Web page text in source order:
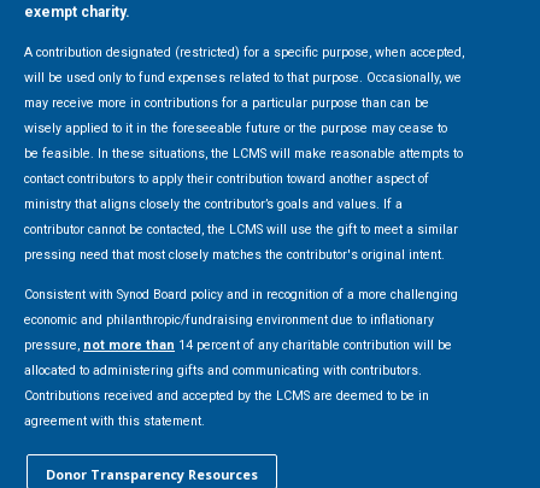
exempt charity.
A contribution designated (restricted) for a specific purpose, when accepted,
will be used only to fund expenses related to that purpose. Occasionally, we
may receive more in contributions for a particular purpose than can be
wisely applied to it in the foreseeable future or the purpose may cease to
be feasible. In these situations, the LCMS will make reasonable attempts to
contact contributors to apply their contribution toward another aspect of
ministry that aligns closely the contributor’s goals and values. If a
contributor cannot be contacted, the LCMS will use the gift to meet a similar
pressing need that most closely matches the contributor's original intent.
Consistent with Synod Board policy and in recognition of a more challenging
economic and philanthropic/fundraising environment due to inflationary
pressure, not more than 14 percent of any charitable contribution will be
allocated to administering gifts and communicating with contributors.
Contributions received and accepted by the LCMS are deemed to be in
agreement with this statement.
Donor Transparency Resources